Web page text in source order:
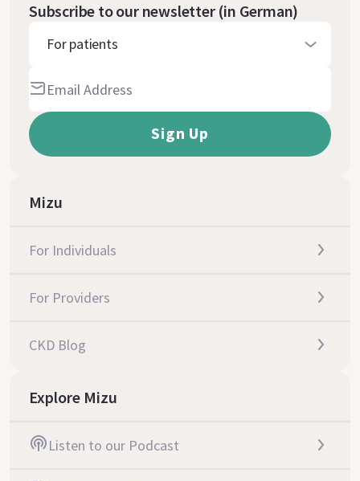
Subscribe to our newsletter (in German)
For patients
Mizu
For Individuals
For Providers
CKD Blog
Explore Mizu
Listen to our Podcast